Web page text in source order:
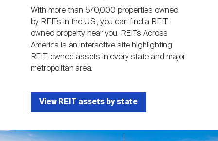
With more than 570,000 properties owned
by REITs in the U.S., you can find a REIT-
owned property near you. REITs Across
America is an interactive site highlighting
REIT-owned assets in every state and major
metropolitan area.
View REIT assets by state
Image